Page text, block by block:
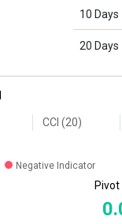
10 Days
20 Days
CCI (20)
Negative Indicator